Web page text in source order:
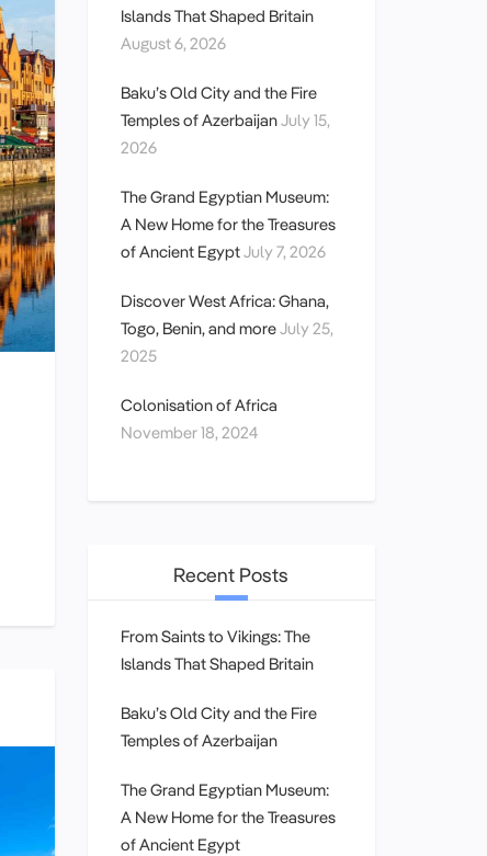
Islands That Shaped Britain
August 6, 2026
Baku’s Old City and the Fire
Temples of AzerbaijanJuly 15,
2026
The Grand Egyptian Museum:
A New Home for the Treasures
of Ancient EgyptJuly 7, 2026
Discover West Africa: Ghana,
Togo, Benin, and moreJuly 25,
2025
Colonisation of Africa
November 18, 2024
Recent Posts
From Saints to Vikings: The
Islands That Shaped Britain
Baku’s Old City and the Fire
Temples of Azerbaijan
The Grand Egyptian Museum:
A New Home for the Treasures
of Ancient Egypt